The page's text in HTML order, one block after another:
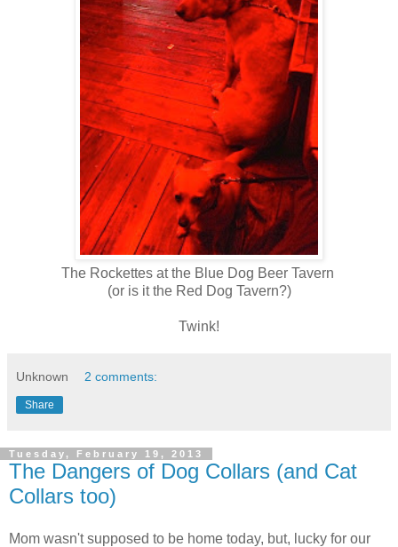
The Rockettes at the Blue Dog Beer Tavern
(or is it the Red Dog Tavern?)
Twink!
Unknown 2 comments:
Share
Tuesday, February 19, 2013
The Dangers of Dog Collars (and Cat
Collars too)
Mom wasn't supposed to be home today, but, lucky for our